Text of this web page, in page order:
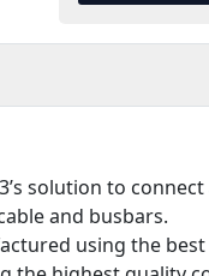
solution to
and busbars.
using the